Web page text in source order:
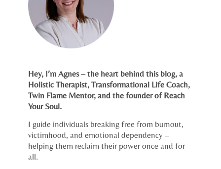
Hey, I’m Agnes – the heart behind this blog, a
Holistic Therapist, Transformational Life Coach,
Twin Flame Mentor, and the founder of Reach
Your Soul.
I guide individuals breaking free from burnout,
victimhood, and emotional dependency –
helping them reclaim their power once and for
all.